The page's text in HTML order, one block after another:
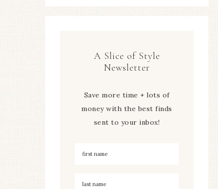
A Slice of Style
Newsletter
Save more time + lots of
money with the best finds
sent to your inbox!